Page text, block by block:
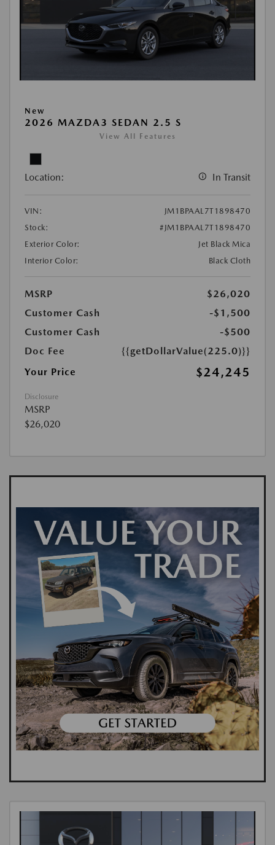
New
2026 MAZDA3 SEDAN 2.5 S
View All Features
Location: In Transit
VIN:
JM1BPAAL7T1898470
Stock:
#JM1BPAAL7T1898470
Exterior Color:
Jet Black Mica
Interior Color:
Black Cloth
MSRP
$26,020
Customer Cash
-$1,500
Customer Cash
-$500
Doc Fee
{{getDollarValue(225.0)}}
Your Price
$24,245
Disclosure
MSRP
$26,020